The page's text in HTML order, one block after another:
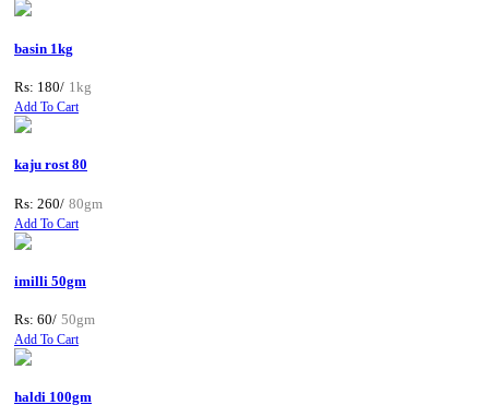
basin 1kg
Rs: 180/ 1kg
Add To Cart
kaju rost 80
Rs: 260/ 80gm
Add To Cart
imilli 50gm
Rs: 60/ 50gm
Add To Cart
haldi 100gm